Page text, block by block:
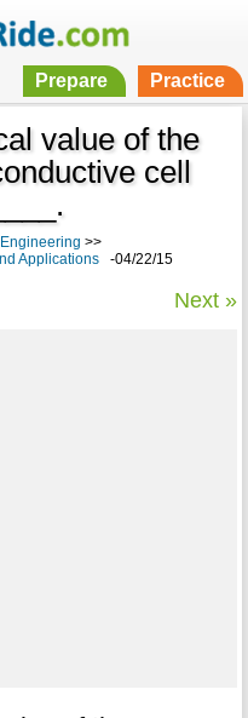
Prepare Practice
value of the
cell
>>
Applications-04/22/15
Next »